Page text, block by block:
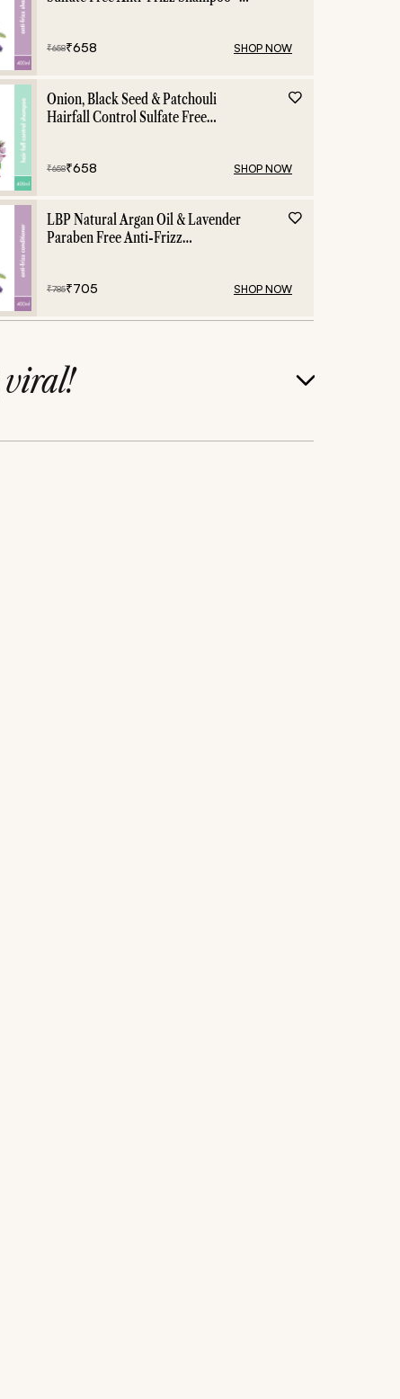
₹658₹658 SHOP NOW
Onion, Black Seed & Patchouli
Hairfall Control Sulfate Free
₹658₹658 SHOP NOW
LBP Natural Argan Oil & Lavender
Paraben Free Anti-Frizz
₹785₹705 SHOP NOW
viral!